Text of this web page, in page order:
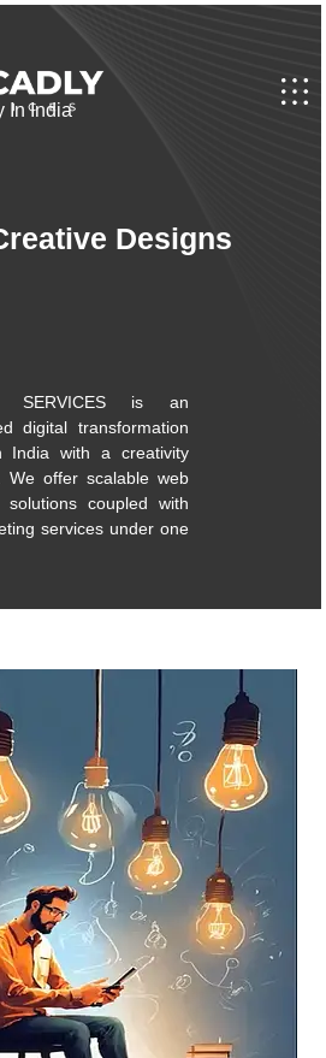
In India
Designs
SERVICES is an
digital transformation
India with a creativity
We offer scalable web
solutions coupled with
services under one